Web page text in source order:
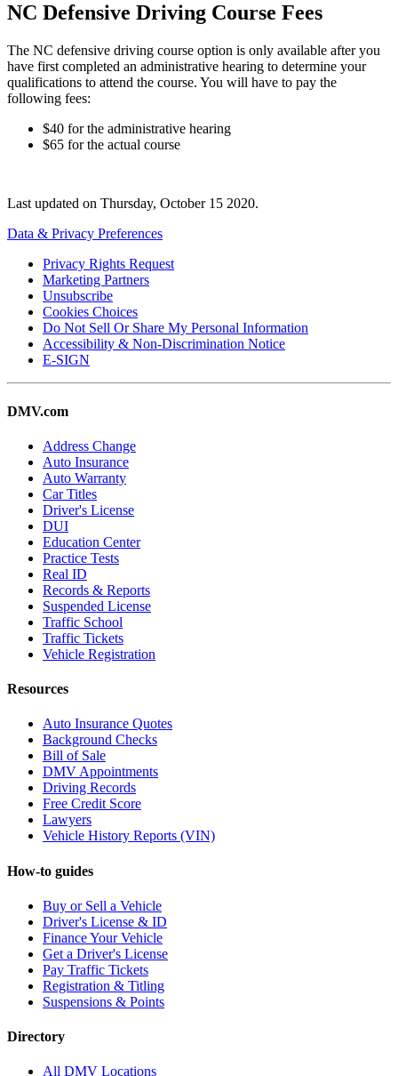
NC Defensive Driving Course Fees
The NC defensive driving course option is only available after you
have first completed an administrative hearing to determine your
qualifications to attend the course. You will have to pay the
following fees:
$40 for the administrative hearing
$65 for the actual course
Last updated on Thursday, October 15 2020.
Data & Privacy Preferences
Privacy Rights Request
Marketing Partners
Unsubscribe
Cookies Choices
Do Not Sell Or Share My Personal Information
Accessibility & Non-Discrimination Notice
E-SIGN
DMV.com
Address Change
Auto Insurance
Auto Warranty
Car Titles
Driver's License
DUI
Education Center
Practice Tests
Real ID
Records & Reports
Suspended License
Traffic School
Traffic Tickets
Vehicle Registration
Resources
Auto Insurance Quotes
Background Checks
Bill of Sale
DMV Appointments
Driving Records
Free Credit Score
Lawyers
Vehicle History Reports (VIN)
How-to guides
Buy or Sell a Vehicle
Driver's License & ID
Finance Your Vehicle
Get a Driver's License
Pay Traffic Tickets
Registration & Titling
Suspensions & Points
Directory
All DMV Locations